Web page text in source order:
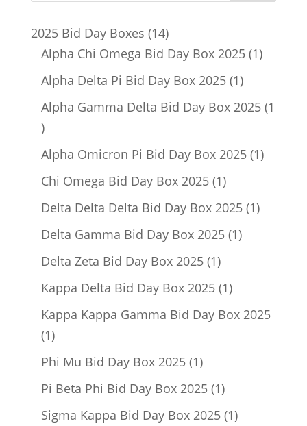
2025 Bid Day Boxes 1414
products
Alpha Chi Omega Bid Day Box 2025 11
Alpha Delta Pi Bid Day Box 2025 11
product
Alpha Gamma Delta Bid Day Box 2025 1
1
product
Alpha Omicron Pi Bid Day Box 2025 11
Chi Omega Bid Day Box 2025 11
product
Delta Delta Delta Bid Day Box 2025 11
Delta Gamma Bid Day Box 2025 11
Delta Zeta Bid Day Box 2025 11
product
Kappa Delta Bid Day Box 2025 11
product
Kappa Kappa Gamma Bid Day Box 2025
11
product
Phi Mu Bid Day Box 2025 11
product
Pi Beta Phi Bid Day Box 2025 11
product
Sigma Kappa Bid Day Box 2025 11